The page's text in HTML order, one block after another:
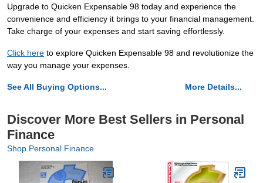
Upgrade to Quicken Expensable 98 today and experience the
convenience and efficiency it brings to your financial management.
Take charge of your expenses and start saving effortlessly.
Click here to explore Quicken Expensable 98 and revolutionize the
way you manage your expenses.
See All Buying Options... More Details...
Discover More Best Sellers in Personal
Finance
Shop Personal Finance